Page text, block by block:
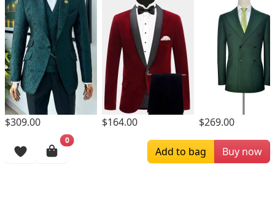
$309.00 $164.00 $269.00
Browsing History
0
Add to bag Buy now